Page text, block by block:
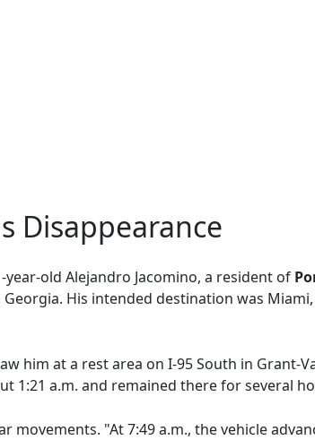
Disappearance
old Alejandro Jacomino, a resident of
His intended destination was
him at a rest area on I-95 South in Grant-
1:21 a.m. and remained there for several
movements. "At 7:49 a.m., the vehicle